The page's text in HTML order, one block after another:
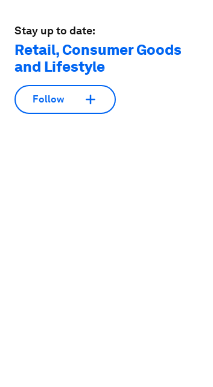
Stay up to date:
Retail, Consumer Goods
and Lifestyle
Follow